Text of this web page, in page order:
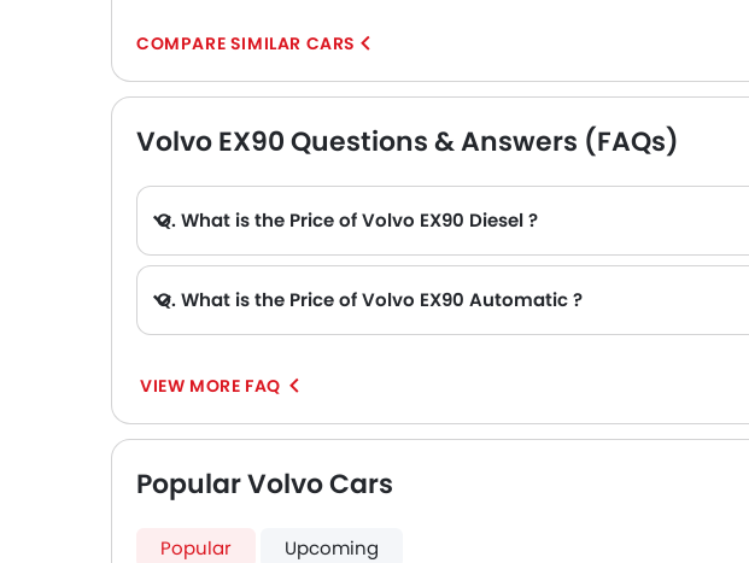
COMPARE SIMILAR CARS
Volvo EX90 Questions & Answers (FAQs)
Q. What is the Price of Volvo EX90 Diesel ?
Q. What is the Price of Volvo EX90 Automatic ?
VIEW MORE FAQ
Popular Volvo Cars
Popular Upcoming